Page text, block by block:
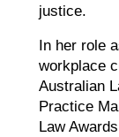
justice.
In her role
workplace
Australian
Practice
Law